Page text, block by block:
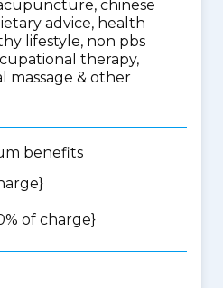
chinese
advice, health
lifestyle, non pbs
therapy,
massage & other
benefits
of charge}